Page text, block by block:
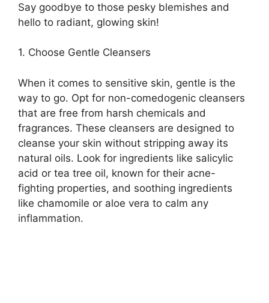
Say goodbye to those pesky blemishes and
hello to radiant, glowing skin!
1.​ Choose Gentle Cleansers
When it comes to sensitive skin, gentle is the
way to go.​ Opt for non-comedogenic cleansers
that are free from harsh chemicals and
fragrances.​ These cleansers are designed to
cleanse your skin without stripping away its
natural oils.​ Look for ingredients like salicylic
acid or tea tree oil, known for their acne-
fighting properties, and soothing ingredients
like chamomile or aloe vera to calm any
inflammation.​